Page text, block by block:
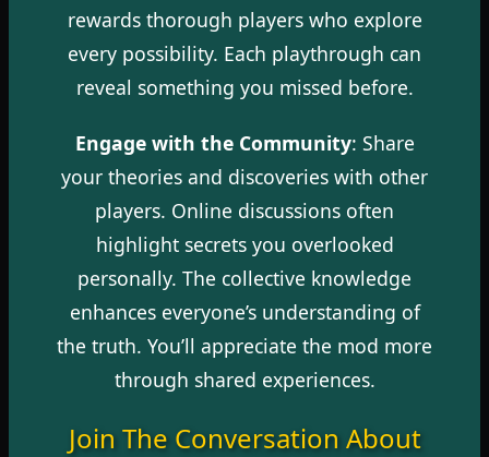
rewards thorough players who explore
every possibility. Each playthrough can
reveal something you missed before.
Engage with the Community: Share
your theories and discoveries with other
players. Online discussions often
highlight secrets you overlooked
personally. The collective knowledge
enhances everyone’s understanding of
the truth. You’ll appreciate the mod more
through shared experiences.
Join The Conversation About